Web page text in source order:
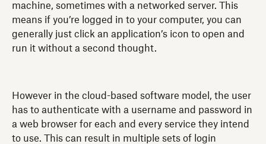
machine, sometimes with a networked server. This
means if you’re logged in to your computer, you can
generally just click an application’s icon to open and
run it without a second thought.
However in the cloud-based software model, the user
has to authenticate with a username and password in
a web browser for each and every service they intend
to use. This can result in multiple sets of login